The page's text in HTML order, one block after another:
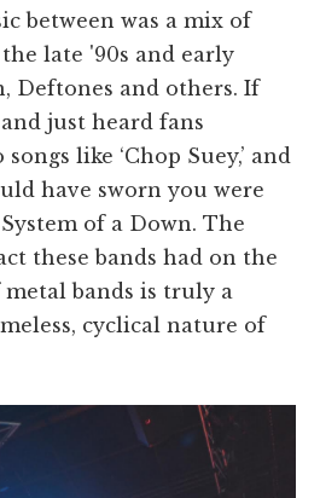
between was a mix of
late '90s and early
Deftones and others. If
just heard fans
like ‘Chop Suey,’ and
have sworn you were
of a Down. The
these bands had on the
bands is truly a
cyclical nature of